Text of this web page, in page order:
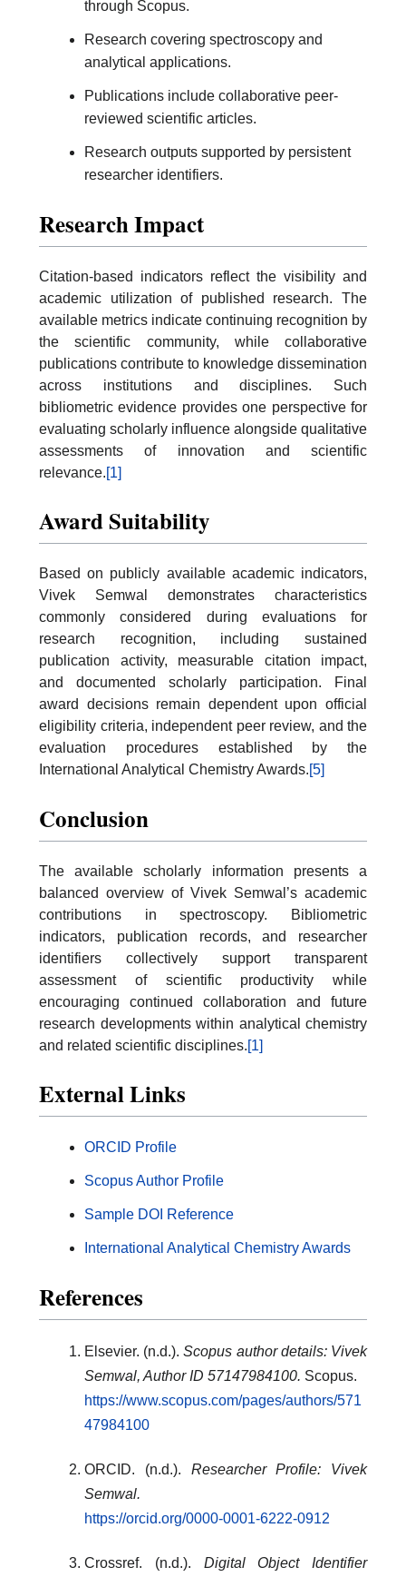
through Scopus.
Research covering spectroscopy and
analytical applications.
Publications include collaborative peer-
reviewed scientific articles.
Research outputs supported by persistent
researcher identifiers.
Research Impact
Citation-based indicators reflect the visibility and
academic utilization of published research. The
available metrics indicate continuing recognition by
the scientific community, while collaborative
publications contribute to knowledge dissemination
across institutions and disciplines. Such
bibliometric evidence provides one perspective for
evaluating scholarly influence alongside qualitative
assessments of innovation and scientific
relevance.[1]
Award Suitability
Based on publicly available academic indicators,
Vivek Semwal demonstrates characteristics
commonly considered during evaluations for
research recognition, including sustained
publication activity, measurable citation impact,
and documented scholarly participation. Final
award decisions remain dependent upon official
eligibility criteria, independent peer review, and the
evaluation procedures established by the
International Analytical Chemistry Awards.[5]
Conclusion
The available scholarly information presents a
balanced overview of Vivek Semwal’s academic
contributions in spectroscopy. Bibliometric
indicators, publication records, and researcher
identifiers collectively support transparent
assessment of scientific productivity while
encouraging continued collaboration and future
research developments within analytical chemistry
and related scientific disciplines.[1]
External Links
ORCID Profile
Scopus Author Profile
Sample DOI Reference
International Analytical Chemistry Awards
References
Elsevier. (n.d.).Scopus author details: Vivek
Semwal, Author ID 57147984100. Scopus.
https://www.scopus.com/pages/authors/571
47984100
ORCID. (n.d.). Researcher Profile: Vivek
Semwal.
https://orcid.org/0000-0001-6222-0912
Crossref. (n.d.). Digital Object Identifier